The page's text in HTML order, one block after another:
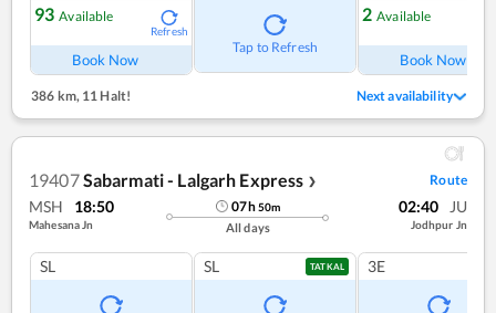
93 Available
Refresh
Book Now
Tap to Refresh
2 Available
Book Now
386 km,11 Halt! Next availability
19407Sabarmati - Lalgarh Express ❯ Route
MSH 18:50
Mahesana Jn
07h50m
All days
02:40 JU
Jodhpur Jn
SL SL TATKAL 3E